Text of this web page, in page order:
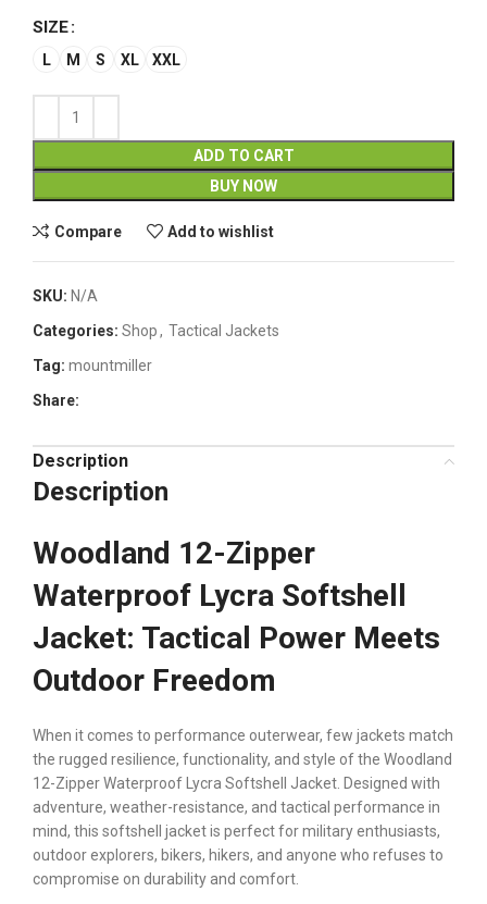
SIZE
L M S XL XXL
ADD TO CART
BUY NOW
Compare Add to wishlist
SKU: N/A
Categories: Shop, Tactical Jackets
Tag: mountmiller
Share:
Description
Description
Woodland 12-Zipper
Waterproof Lycra Softshell
Jacket: Tactical Power Meets
Outdoor Freedom
When it comes to performance outerwear, few jackets match
the rugged resilience, functionality, and style of the Woodland
12-Zipper Waterproof Lycra Softshell Jacket. Designed with
adventure, weather-resistance, and tactical performance in
mind, this softshell jacket is perfect for military enthusiasts,
outdoor explorers, bikers, hikers, and anyone who refuses to
compromise on durability and comfort.